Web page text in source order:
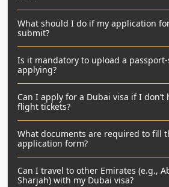
What should I do if my application
submit?
Is it mandatory to upload a
applying?
Can I apply for a Dubai visa if I don’t
flight tickets?
What documents are required to fill
application form?
Can I travel to other Emirates (e.g.,
Sharjah) with my Dubai visa?